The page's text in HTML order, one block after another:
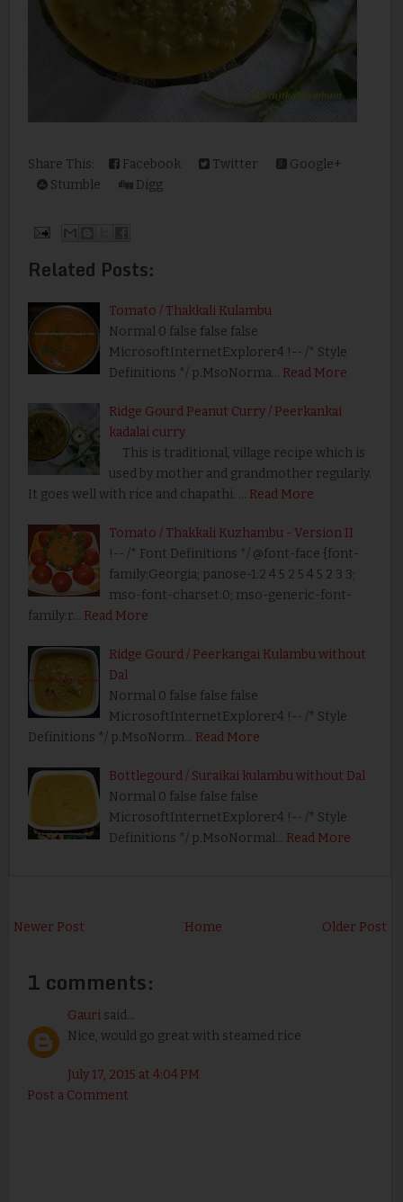
Share This: Facebook Twitter
Google+
Stumble
Digg
Related Posts:
Tomato / Thakkali Kulambu
Normal 0 false false false
MicrosoftInternetExplorer4 !-- /* Style
Definitions */ p.MsoNorma… Read More
Ridge Gourd Peanut Curry / Peerkankai
kadalai curry
This is traditional, village recipe which is
used by mother and grandmother regularly.
It goes well with rice and chapathi. … Read More
Tomato / Thakkali Kuzhambu - Version II
!-- /* Font Definitions */ @font-face {font-
family:Georgia; panose-1:2 4 5 2 5 4 5 2 3 3;
mso-font-charset:0; mso-generic-font-
family:r… Read More
Ridge Gourd / Peerkangai Kulambu without
Dal
Normal 0 false false false
MicrosoftInternetExplorer4 !-- /* Style
Definitions */ p.MsoNorm… Read More
Bottlegourd / Suraikai kulambu without Dal
Normal 0 false false false
MicrosoftInternetExplorer4 !-- /* Style
Definitions */ p.MsoNormal… Read More
Newer Post Older Post
Home
1 comments:
Gaurisaid...
Nice, would go great with steamed rice
July 17, 2015 at 4:04 PM
Post a Comment